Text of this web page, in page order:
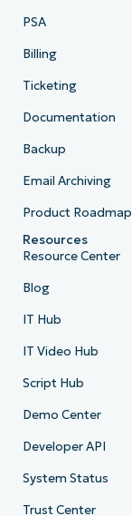
PSA
Billing
Ticketing
Documentation
Backup
Email Archiving
Product Roadmap
Resources
Resource Center
Blog
IT Hub
IT Video Hub
Script Hub
Demo Center
Developer API
System Status
Trust Center